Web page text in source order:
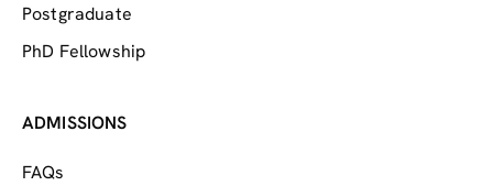
Postgraduate
PhD Fellowship
ADMISSIONS
FAQs